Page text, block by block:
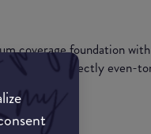
coverage foundation
skin perfectly even-